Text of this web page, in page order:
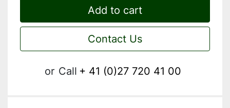
Add to cart
Contact Us
or Call + 41 (0)27 720 41 00